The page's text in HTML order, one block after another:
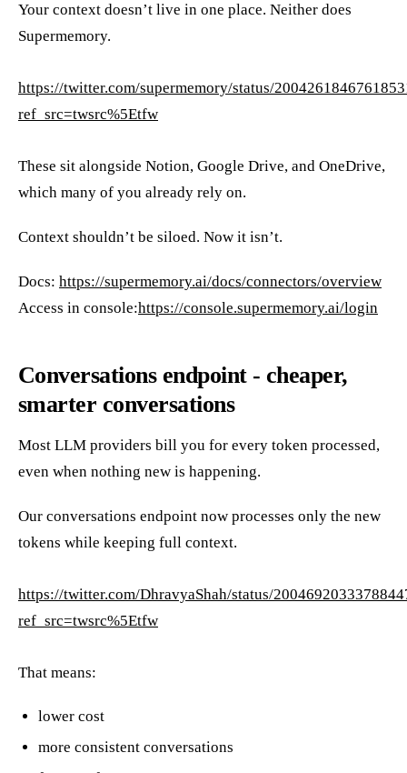
Your context doesn’t live in one place. Neither does
Supermemory.
https://twitter.com/supermemory/status/
ref_src=twsrc%5Etfw
These sit alongside Notion, Google Drive, and OneDrive,
which many of you already rely on.
Context shouldn’t be siloed. Now it isn’t.
Docs: https://supermemory.ai/docs/connectors/overview
Access in console:https://console.supermemory.ai/login
Conversations endpoint - cheaper,
smarter conversations
Most LLM providers bill you for every token processed,
even when nothing new is happening.
Our conversations endpoint now processes only the new
tokens while keeping full context.
https://twitter.com/DhravyaShah/status/
ref_src=twsrc%5Etfw
That means:
lower cost
more consistent conversations